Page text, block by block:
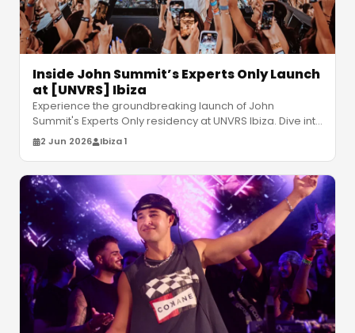
Inside John Summit’s Experts Only Launch
at [UNVRS] Ibiza
Experience the groundbreaking launch of John
Summit's Experts Only residency at UNVRS Ibiza. Dive into
kinetic production and high
2 Jun 2026 Ibiza 1